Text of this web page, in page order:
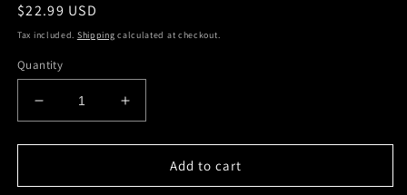
Regular
price
$22.99 USD
Tax included. Shipping calculated at checkout.
Quantity
Decrease
quantity
for
Pride,
Increase
quantity
for
Charley
Pride,
Add to cart